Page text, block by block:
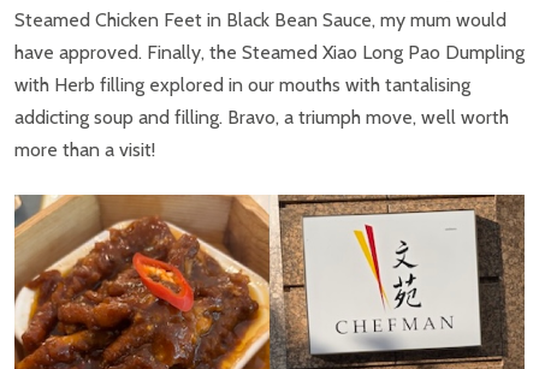
Steamed Chicken Feet in Black Bean Sauce, my mum would
have approved. Finally, the Steamed Xiao Long Pao Dumpling
with Herb filling explored in our mouths with tantalising
addicting soup and filling. Bravo, a triumph move, well worth
more than a visit!